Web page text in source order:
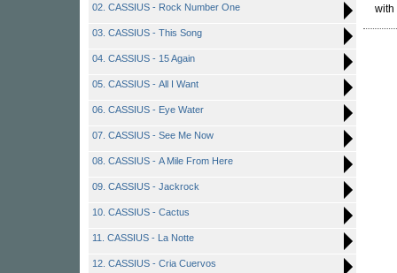
02. CASSIUS - Rock Number One
03. CASSIUS - This Song
04. CASSIUS - 15 Again
05. CASSIUS - All I Want
06. CASSIUS - Eye Water
07. CASSIUS - See Me Now
08. CASSIUS - A Mile From Here
09. CASSIUS - Jackrock
10. CASSIUS - Cactus
11. CASSIUS - La Notte
12. CASSIUS - Cria Cuervos
with